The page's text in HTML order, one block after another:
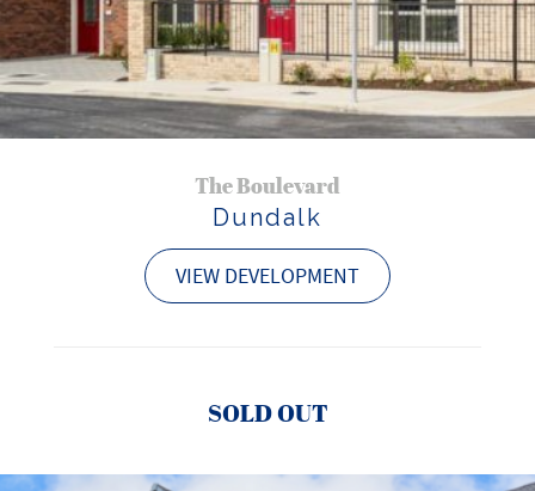
The Boulevard
Dundalk
VIEW DEVELOPMENT
SOLD OUT